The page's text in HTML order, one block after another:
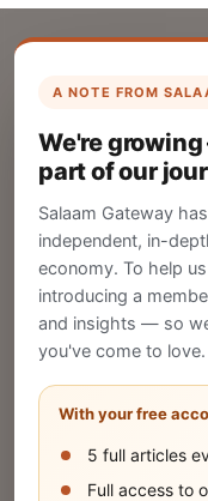
A NOTE FROM
We're
part of our
Salaam Gateway
independent, in-
economy. To help
introducing a
and insights — so
you've come to love.
With your free
5 full articles
Full access to
List Your
Create your
Gateway to
CREATE
Publish Your
Share your
SUBMIT